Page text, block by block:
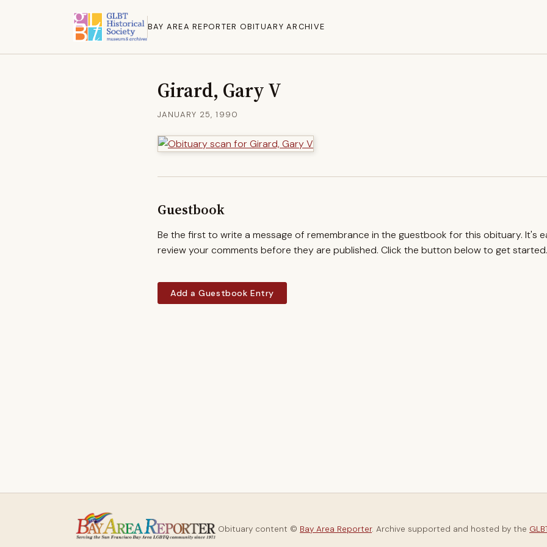
BAY AREA REPORTER OBITUARY ARCHIVE
Girard, Gary V
JANUARY 25, 1990
Guestbook
Be the first to write a message of remembrance in the guestbook for this obituary. It's
review your comments before they are published. Click the button below to get started.
Add a Guestbook Entry
Obituary content © Bay Area Reporter. Archive supported and hosted by the